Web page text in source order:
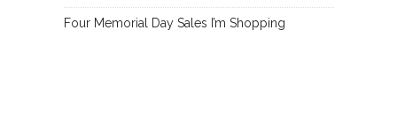
Four Memorial Day Sales I’m Shopping